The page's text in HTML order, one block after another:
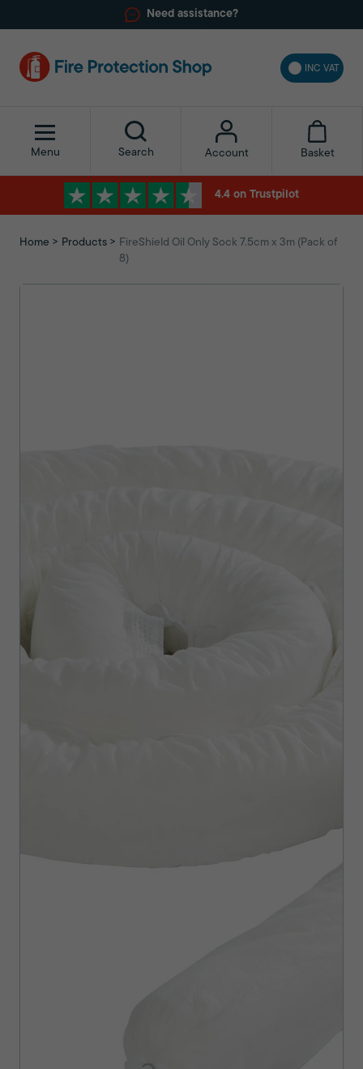
Need assistance?
INC VAT
Menu Search Account Basket
4.4 on Trustpilot
Home Products
FireShield Oil Only Sock 7.5cm x 3m (Pack of
8)